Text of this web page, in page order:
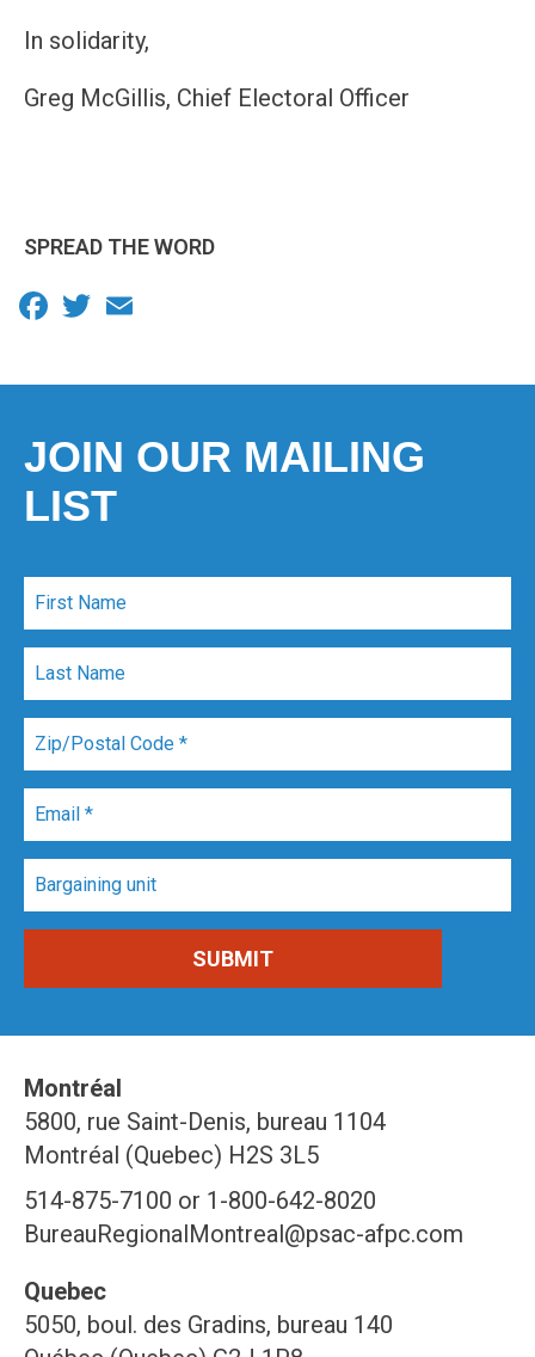
In solidarity,
Greg McGillis, Chief Electoral Officer
SPREAD THE WORD
Facebook
Twitter
JOIN OUR MAILING
LIST
Montréal
5800, rue Saint-Denis, bureau 1104
Montréal (Quebec) H2S 3L5
514-875-7100 or 1-800-642-8020
BureauRegionalMontreal@psac-afpc.com
Quebec
5050, boul. des Gradins, bureau 140